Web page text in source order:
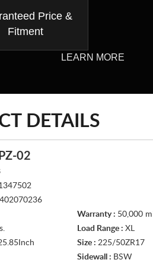
Price &
Fitment
LEARN MORE
DETAILS
02
Warranty : 50,000
Load Range : XL
Size : 225/50ZR17
Sidewall : BSW